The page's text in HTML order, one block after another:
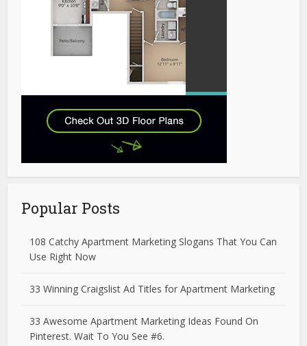
Popular Posts
108 Catchy Apartment Marketing Slogans That You Can
Use Right Now
33 Winning Craigslist Ad Titles for Apartment Marketing
33 Awesome Apartment Marketing Ideas Found On
Pinterest. Wait To You See #6.